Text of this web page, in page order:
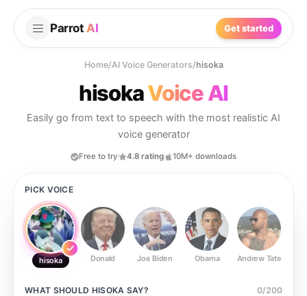
Parrot AI Get started
Home/AI Voice Generators/hisoka
hisokaVoice AI
Easily go from text to speech with the most realistic AI
voice generator
Free to try 4.8 rating 10M+ downloads
PICK VOICE
hisoka Donald Joe Biden Obama Andrew Tate
WHAT SHOULD HISOKA SAY? 0/200